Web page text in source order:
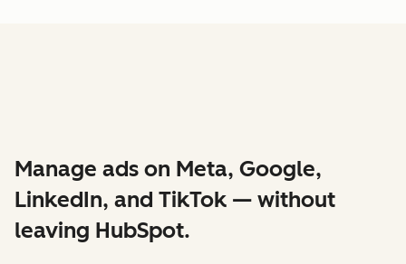
Manage ads on Meta, Google,
LinkedIn, and TikTok — without
leaving HubSpot.